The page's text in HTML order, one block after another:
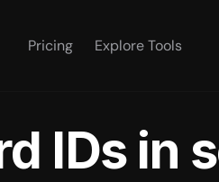
Pricing Explore Tools
IDs in